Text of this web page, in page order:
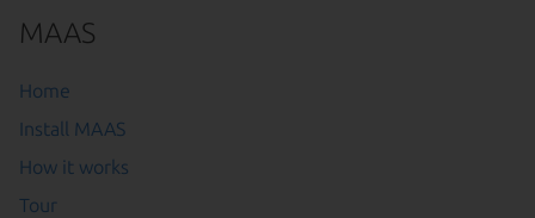
MAAS
Home
Install MAAS
How it works
Tour